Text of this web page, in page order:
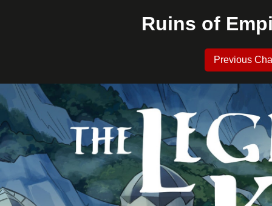
Ruins of
Previous